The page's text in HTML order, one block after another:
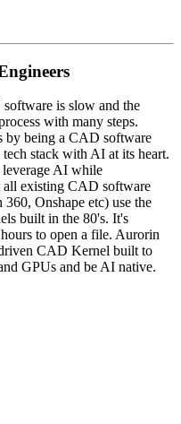
is slow and the
with many steps.
by being a CAD software
stack with AI at its heart.
AI while
all existing CAD software
Onshape etc) use the
built in the 80's. It's
to open a file. Aurorin
CAD Kernel built to
GPUs and be AI native.